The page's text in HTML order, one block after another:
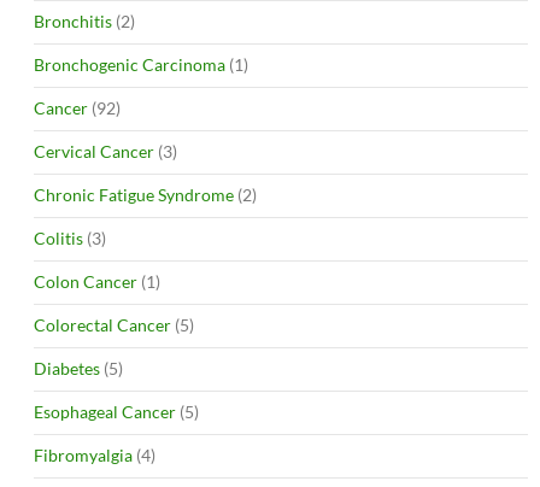
Bronchitis (2)
Bronchogenic Carcinoma (1)
Cancer (92)
Cervical Cancer (3)
Chronic Fatigue Syndrome (2)
Colitis (3)
Colon Cancer (1)
Colorectal Cancer (5)
Diabetes (5)
Esophageal Cancer (5)
Fibromyalgia (4)